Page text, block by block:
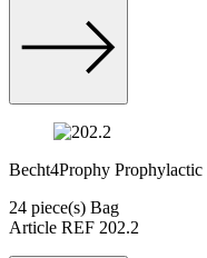
Becht4Prophy
24 piece(s) Bag
Article REF 202.2